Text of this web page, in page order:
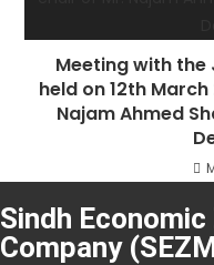
Meeting with the
held on 12th
Najam Ahmed
Sindh
Company